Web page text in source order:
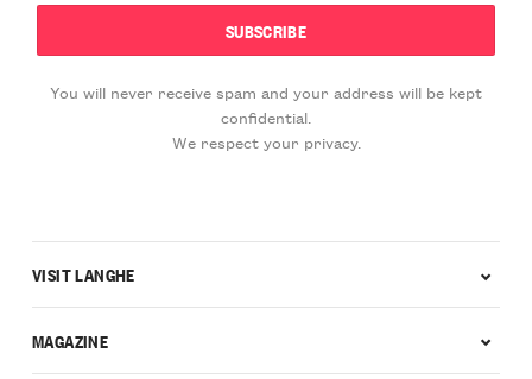
You will never receive spam and your address will be kept
confidential.
We respect your privacy.
VISIT LANGHE
MAGAZINE